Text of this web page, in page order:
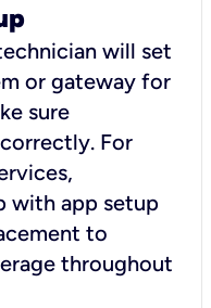
will set
or gateway for
sure
For
with app setup
to
throughout